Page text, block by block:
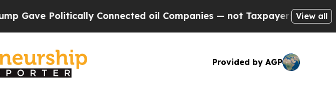
Connected oil Companies — not Taxpayers — the Chance toView all
Provided by AGP